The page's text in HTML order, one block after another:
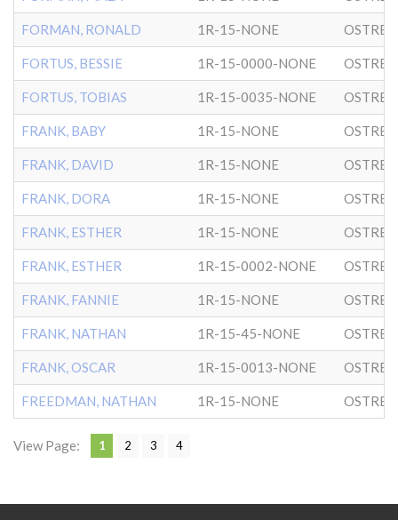
FORMAN, RONALD 1R-15-NONE
FORTUS, BESSIE 1R-15-0000-NONE
FORTUS, TOBIAS 1R-15-0035-NONE
FRANK, BABY 1R-15-NONE
FRANK, DAVID 1R-15-NONE
FRANK, DORA 1R-15-NONE
FRANK, ESTHER 1R-15-NONE
FRANK, ESTHER 1R-15-0002-NONE
FRANK, FANNIE 1R-15-NONE
FRANK, NATHAN 1R-15-45-NONE
FRANK, OSCAR 1R-15-0013-NONE
FREEDMAN, NATHAN 1R-15-NONE
View Page: 1 2 3 4